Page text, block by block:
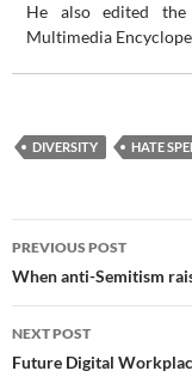
He also edited
Multimedia
DIVERSITY HATE
Post
navigation
PREVIOUS POST
When anti-Semitism
NEXT POST
Future Digital